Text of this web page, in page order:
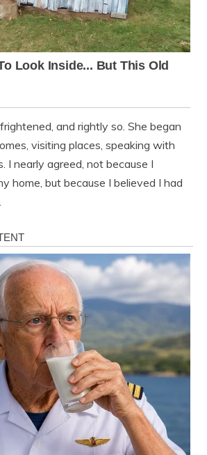
and rightly so. She began
visiting places, speaking with
I nearly agreed, not because I
home, but because I believed I had